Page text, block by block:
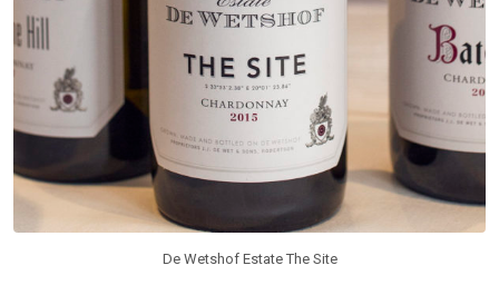
De Wetshof Estate The Site